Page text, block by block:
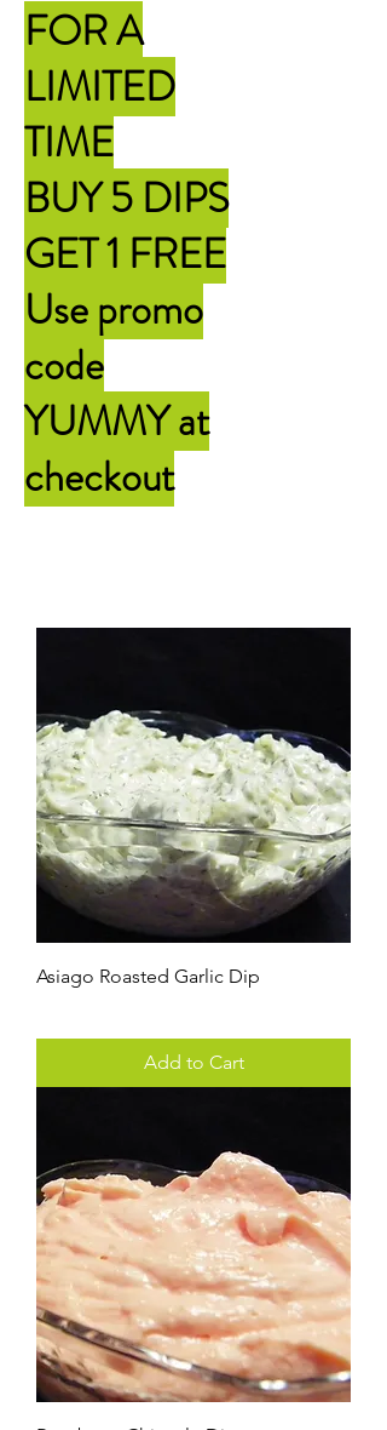
FOR A
LIMITED
TIME
BUY 5 DIPS
GET 1 FREE
Use promo
code
YUMMYat
checkout
Asiago Roasted Garlic Dip
Add to Cart